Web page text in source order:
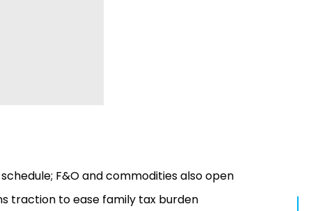
schedule; F&O and commodities also open
traction to ease family tax burden